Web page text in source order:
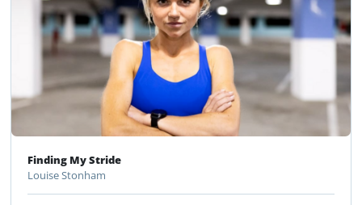
Finding My Stride
Louise Stonham